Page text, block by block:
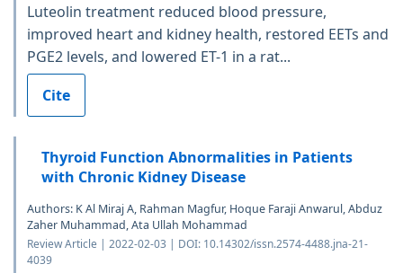
Luteolin treatment reduced blood pressure,
improved heart and kidney health, restored EETs and
PGE2 levels, and lowered ET-1 in a rat...
Cite
Thyroid Function Abnormalities in Patients
with Chronic Kidney Disease
Authors: K Al Miraj A, Rahman Magfur, Hoque Faraji Anwarul, Abduz
Zaher Muhammad, Ata Ullah Mohammad
Review Article | 2022-02-03 | DOI: 10.14302/issn.2574-4488.jna-21-
4039